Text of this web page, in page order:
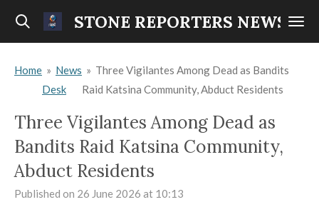
Skip
content
STONE REPORTERS NEWS
Home » News
Desk
» Three Vigilantes Among Dead as Bandits
Raid Katsina Community, Abduct Residents
Three Vigilantes Among Dead as
Bandits Raid Katsina Community,
Abduct Residents
Published on 26 June 2026 at 10:13